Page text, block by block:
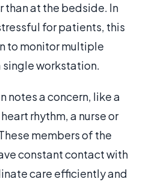
than at the bedside. In
for patients, this
to monitor multiple
workstation.
notes a concern, like a
rhythm, a nurse or
members of the
constant contact with
care efficiently and